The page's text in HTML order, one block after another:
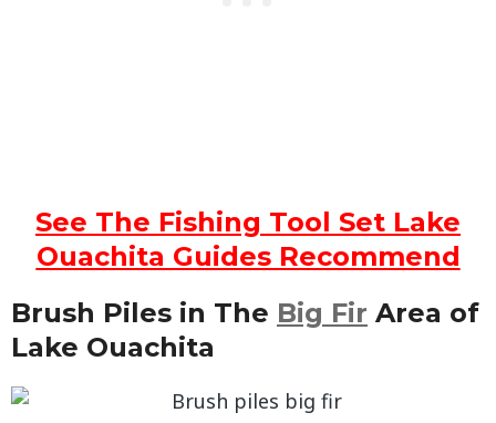
See The Fishing Tool Set Lake
Ouachita Guides Recommend
Brush Piles in The Big Fir Area of
Lake Ouachita